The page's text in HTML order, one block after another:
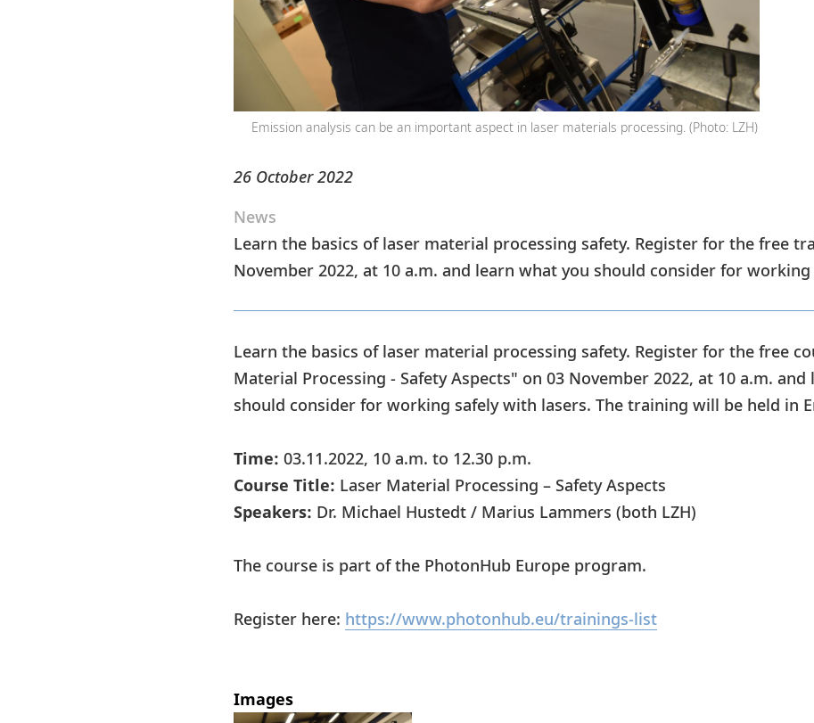
Emission analysis can be an important aspect in laser materials processing. (Photo: LZH)
26 October 2022
News
Learn the basics of laser material processing safety. Register for the free
November 2022, at 10 a.m. and learn what you should consider for
Learn the basics of laser material processing safety. Register for the free
Material Processing - Safety Aspects" on 03 November 2022, at 10 a.m.
should consider for working safely with lasers. The training will be held in
Time: 03.11.2022, 10 a.m. to 12.30 p.m.
Course Title: Laser Material Processing – Safety Aspects
Speakers: Dr. Michael Hustedt / Marius Lammers (both LZH)
The course is part of the PhotonHub Europe program.
Register here: https://www.photonhub.eu/trainings-list
Images